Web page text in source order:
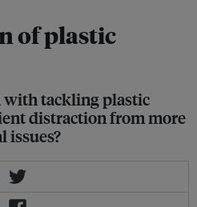
of plastic
with tackling plastic
distraction from more
issues?